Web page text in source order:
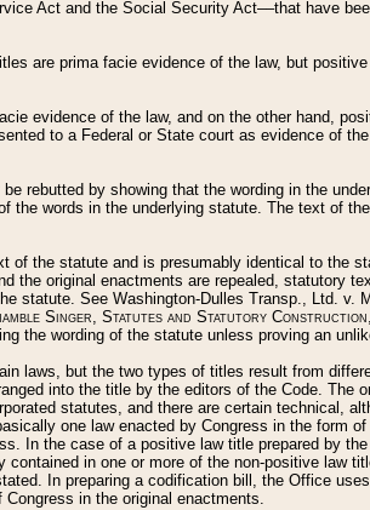
Act and the Social Security Act––that have
are prima facie evidence of the law, but
evidence of the law, and on the other hand,
to a Federal or State court as evidence of
rebutted by showing that the wording in the
the words in the underlying statute. The text of
of the statute and is presumably identical to the
the original enactments are repealed, statutory
statute. See Washington-Dulles Transp., Ltd. v.
Singer, Statutes and Statutory Construction
the wording of the statute unless proving an
laws, but the two types of titles result from
into the title by the editors of the Code. The
statutes, and there are certain technical,
one law enacted by Congress in the form
In the case of a positive law title prepared by
in one or more of the non-positive law
In preparing a codification bill, the Office
in the original enactments.